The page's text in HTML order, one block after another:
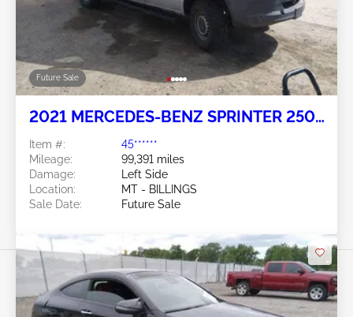
Future Sale
2021 MERCEDES-BENZ SPRINTER 2500
Item #:
45******
Mileage:
99,391 miles
Damage:
Left Side
Location:
MT - BILLINGS
Sale Date:
Future Sale